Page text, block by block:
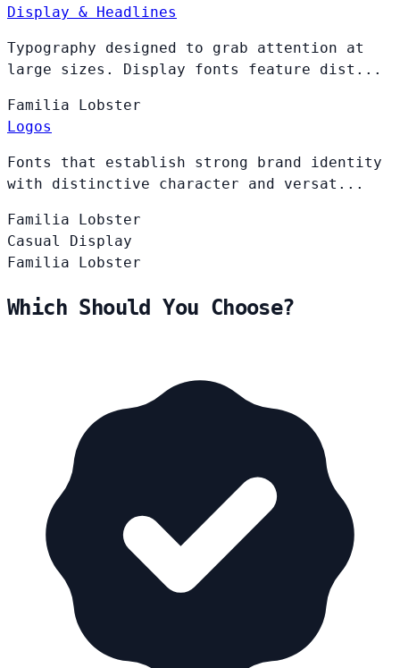
Display & Headlines
Typography designed to grab attention at
large sizes. Display fonts feature dist...
Familia Lobster
Logos
Fonts that establish strong brand identity
with distinctive character and versat...
Familia Lobster
Casual Display
Familia Lobster
Which Should You Choose?